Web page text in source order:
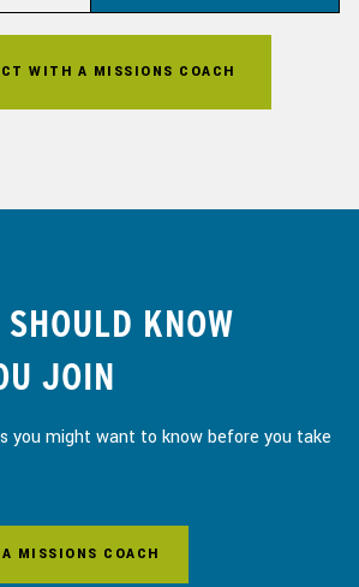
WITH A MISSIONS COACH
KNOW
JOIN
you might want to know before you take
MISSIONS COACH